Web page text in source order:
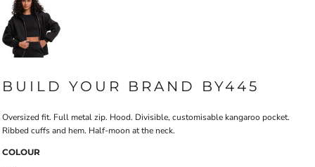
BUILD YOUR BRAND BY445
Oversized fit. Full metal zip. Hood. Divisible, customisable kangaroo pocket.
Ribbed cuffs and hem. Half-moon at the neck.
COLOUR